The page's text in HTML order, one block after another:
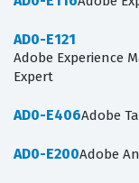
AD0-E121
Adobe Experience
Expert
AD0-E406Adobe
AD0-E200Adobe